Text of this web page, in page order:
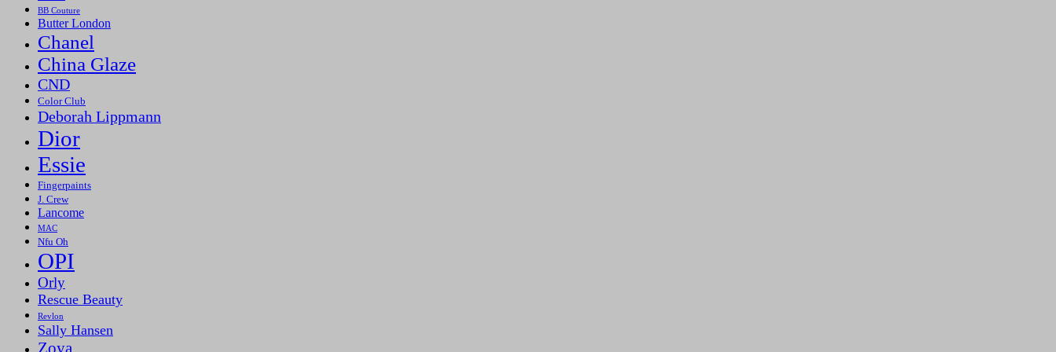
BB Couture
Butter London
Chanel
China Glaze
CND
Color Club
Deborah Lippmann
Dior
Essie
Fingerpaints
J. Crew
Lancome
MAC
Nfu Oh
OPI
Orly
Rescue Beauty
Revlon
Sally Hansen
Zoya